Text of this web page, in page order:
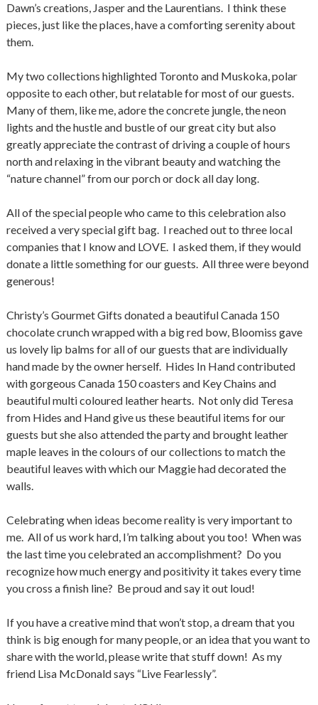
Dawn’s creations, Jasper and the Laurentians. I think these
pieces, just like the places, have a comforting serenity about
them.
My two collections highlighted Toronto and Muskoka, polar
opposite to each other, but relatable for most of our guests.
Many of them, like me, adore the concrete jungle, the neon
lights and the hustle and bustle of our great city but also
greatly appreciate the contrast of driving a couple of hours
north and relaxing in the vibrant beauty and watching the
“nature channel” from our porch or dock all day long.
All of the special people who came to this celebration also
received a very special gift bag. I reached out to three local
companies that I know and LOVE. I asked them, if they would
donate a little something for our guests. All three were beyond
generous!
Christy’s Gourmet Gifts donated a beautiful Canada 150
chocolate crunch wrapped with a big red bow, Bloomiss gave
us lovely lip balms for all of our guests that are individually
hand made by the owner herself. Hides In Hand contributed
with gorgeous Canada 150 coasters and Key Chains and
beautiful multi coloured leather hearts. Not only did Teresa
from Hides and Hand give us these beautiful items for our
guests but she also attended the party and brought leather
maple leaves in the colours of our collections to match the
beautiful leaves with which our Maggie had decorated the
walls.
Celebrating when ideas become reality is very important to
me. All of us work hard, I’m talking about you too! When was
the last time you celebrated an accomplishment? Do you
recognize how much energy and positivity it takes every time
you cross a finish line? Be proud and say it out loud!
If you have a creative mind that won’t stop, a dream that you
think is big enough for many people, or an idea that you want to
share with the world, please write that stuff down! As my
friend Lisa McDonald says “Live Fearlessly”.